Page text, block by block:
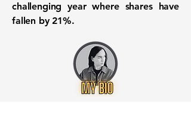
challenging year where shares have
fallen by 21%.